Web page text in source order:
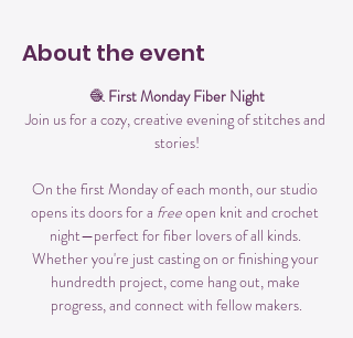
About the event
🧶 First Monday Fiber Night
Join us for a cozy, creative evening of stitches and
stories!
On the first Monday of each month, our studio
opens its doors for a free open knit and crochet
night—perfect for fiber lovers of all kinds.
Whether you're just casting on or finishing your
hundredth project, come hang out, make
progress, and connect with fellow makers.